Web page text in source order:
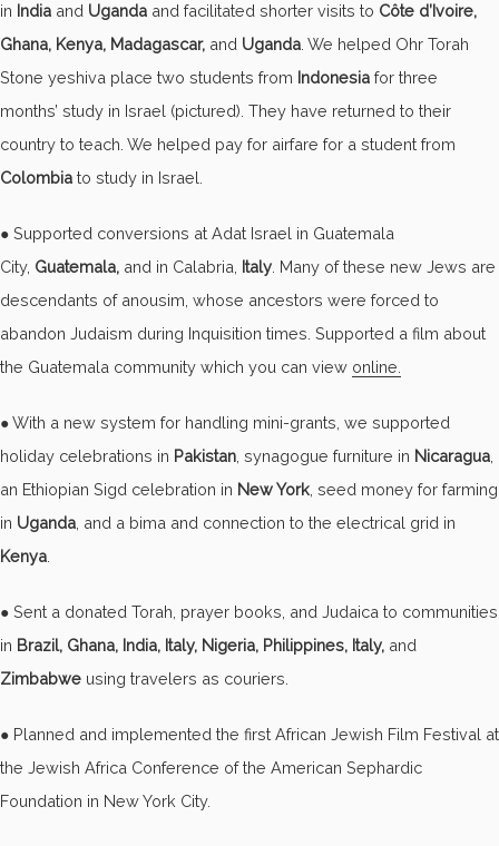
in India and Uganda and facilitated shorter visits to Côte d’Ivoire,
Ghana, Kenya, Madagascar, and Uganda . We helped Ohr Torah
Stone yeshiva place two students from Indonesia for three
months’ study in Israel (pictured). They have returned to their
country to teach. We helped pay for airfare for a student from
Colombia to study in Israel.
● Supported conversions at Adat Israel in Guatemala
City, Guatemala, and in Calabria, Italy . Many of these new Jews are
descendants of anousim, whose ancestors were forced to
abandon Judaism during Inquisition times. Supported a film about
the Guatemala community which you can view online.
● With a new system for handling mini-grants, we supported
holiday celebrations in Pakistan , synagogue furniture in Nicaragua
an Ethiopian Sigd celebration in New York , seed money for farming
in Uganda , and a bima and connection to the electrical grid in
Kenya
● Sent a donated Torah, prayer books, and Judaica to communities
in Brazil, Ghana, India, Italy, Nigeria, Philippines, Italy, and
Zimbabwe using travelers as couriers.
● Planned and implemented the first African Jewish Film Festival at
the Jewish Africa Conference of the American Sephardic
Foundation in New York City.